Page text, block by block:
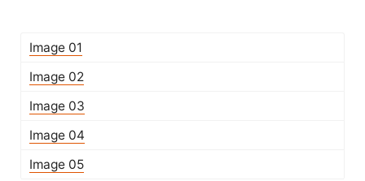
Image 01
Image 02
Image 03
Image 04
Image 05